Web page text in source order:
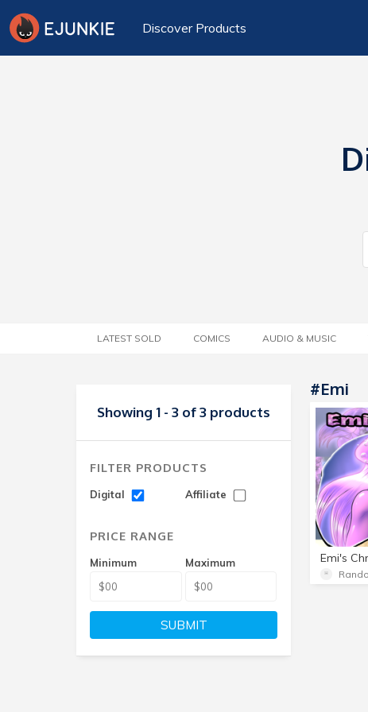
Discover Products
LATEST SOLD COMICS AUDIO & MUSIC
Showing 1 - 3 of 3 products
FILTER PRODUCTS
Digital Affiliate
PRICE RANGE
Minimum Maximum
SUBMIT
#Emi
Emi's